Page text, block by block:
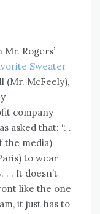
Mr. Rogers’
Sweater
(Mr. McFeely),
company
asked that: “. .
the media)
to wear
. It doesn’t
like the one
it just has to